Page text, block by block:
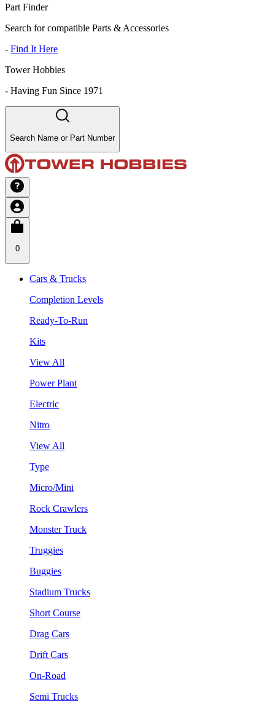
Part Finder
Search for compatible Parts & Accessories
- Find It Here
Tower Hobbies
- Having Fun Since 1971
Search Name or Part Number
0
Cars & Trucks
Completion Levels
Ready-To-Run
Kits
View All
Power Plant
Electric
Nitro
View All
Type
Micro/Mini
Rock Crawlers
Monster Truck
Truggies
Buggies
Stadium Trucks
Short Course
Drag Cars
Drift Cars
On-Road
Semi Trucks